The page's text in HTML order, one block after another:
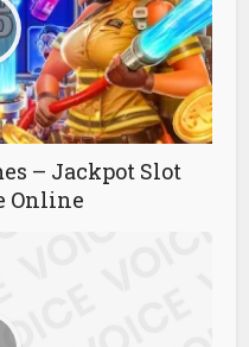
– Jackpot Slot
Online